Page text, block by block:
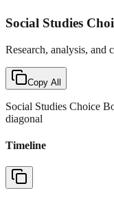
Social Studies
Research, analysis, and
Copy All
Social Studies Choice
diagonal
Timeline